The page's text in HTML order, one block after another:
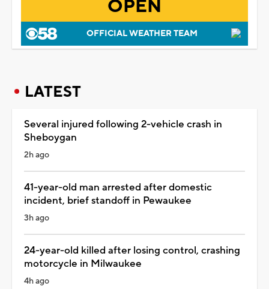
OPEN
OFFICIAL WEATHER TEAM
LATEST
Several injured following 2-vehicle crash in
Sheboygan
2h ago
41-year-old man arrested after domestic
incident, brief standoff in Pewaukee
3h ago
24-year-old killed after losing control, crashing
motorcycle in Milwaukee
4h ago